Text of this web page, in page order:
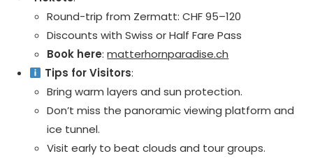
Round-trip from Zermatt: CHF 95–120
Discounts with Swiss or Half Fare Pass
Book here:matterhornparadise.ch
Tips for Visitors:
Bring warm layers and sun protection.
Don’t miss the panoramic viewing platform and
ice tunnel.
Visit early to beat clouds and tour groups.